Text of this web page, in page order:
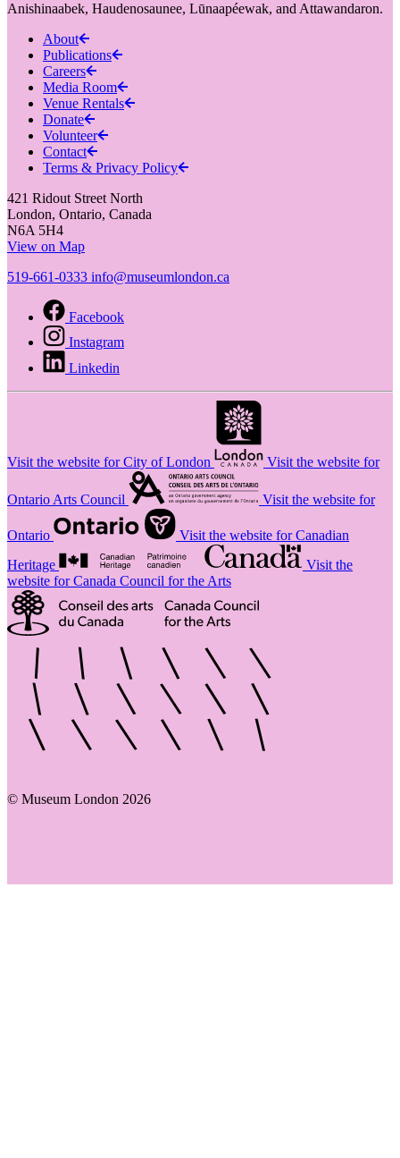
Anishinaabek, Haudenosaunee, Lūnaapéewak, and Attawandaron.
About
Publications
Careers
Media Room
Venue Rentals
Donate
Volunteer
Contact
Terms & Privacy Policy
421 Ridout Street North
London, Ontario, Canada
N6A 5H4
View on Map
519-661-0333 info@museumlondon.ca
Facebook
Instagram
Linkedin
Visit the website for City of London Visit the website for
Ontario Arts Council Visit the website for
Ontario
Visit the website for Canadian
Heritage
Visit the
website for Canada Council for the Arts
© Museum London 2026